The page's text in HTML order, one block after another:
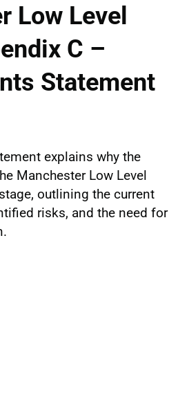
Low Level
C –
Statement
explains why the
Manchester Low Level
outlining the current
risks, and the need for